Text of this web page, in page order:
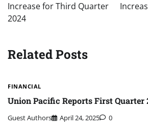
Increase for Third Quarter
2024
Related Posts
FINANCIAL
Union Pacific Reports First Quarter
Guest Authors April 24, 2025 0